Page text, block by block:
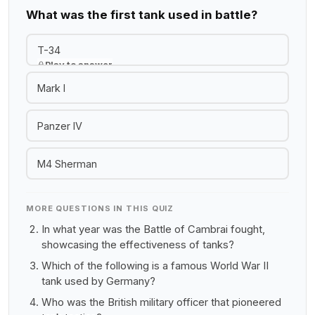
What was the first tank used in battle?
T-34
Play to answer
Mark I
Panzer IV
M4 Sherman
MORE QUESTIONS IN THIS QUIZ
In what year was the Battle of Cambrai fought,
showcasing the effectiveness of tanks?
Which of the following is a famous World War II
tank used by Germany?
Who was the British military officer that pioneered